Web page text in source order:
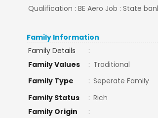
Qualification : BE Aero Job : State
Family Information
Family Details
:
Family Values
: Traditional
Family Type
: Seperate Family
Family Status
: Rich
Family Origin
: